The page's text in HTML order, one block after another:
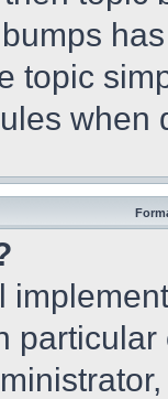
topic
when